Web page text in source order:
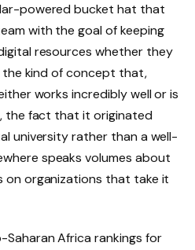
powered bucket hat that
with the goal of keeping
resources whether they
the kind of concept that,
works incredibly well or is
the fact that it originated
university rather than a well-
speaks volumes about
on organizations that take it
Africa rankings for